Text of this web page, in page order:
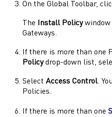
On the Global Toolbar,
The Install Policywindow
Gateways.
If there is more than one
Policydrop-down list,
Select Access Control.
Policies.
If there is more than one